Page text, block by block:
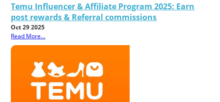
Temu Influencer & Affiliate Program 2025: Earn
post rewards & Referral commissions
Oct 29 2025
Read More...